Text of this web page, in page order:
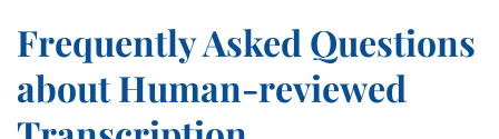
Frequently Asked Questions
about Human-reviewed